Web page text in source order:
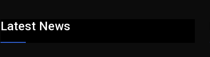
Latest News